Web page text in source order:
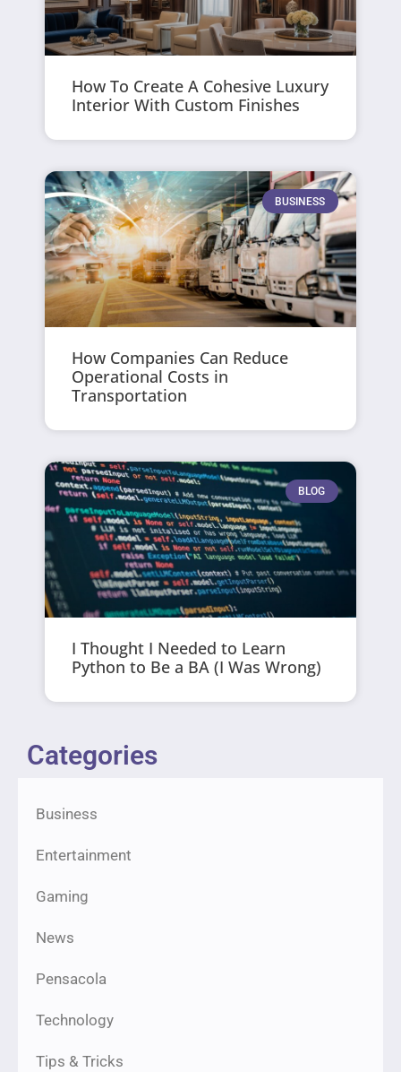
How To Create A Cohesive Luxury
Interior With Custom Finishes
BUSINESS
How Companies Can Reduce
Operational Costs in
Transportation
BLOG
I Thought I Needed to Learn
Python to Be a BA (I Was Wrong)
Categories
Business
Entertainment
Gaming
News
Pensacola
Technology
Tips & Tricks